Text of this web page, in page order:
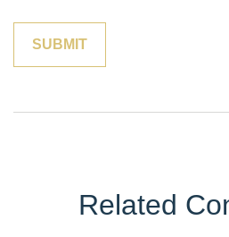
Related